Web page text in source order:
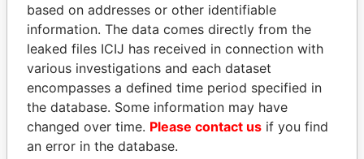
Pandora
Papers
Paradise
Papers
Panama Papers
based on addresses or other identifiable
information. The data comes directly from the
leaked files ICIJ has received in connection with
various investigations and each dataset
encompasses a defined time period specified in
the database. Some information may have
changed over time. Please contact us if you find
an error in the database.